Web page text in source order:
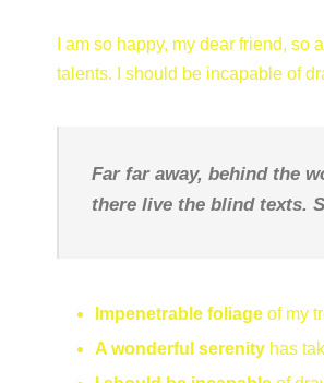
I am so happy, my dear friend,
talents. I should be incapable of
Far far away, behind the
there live the blind texts.
Impenetrable foliage of my
A wonderful serenity has